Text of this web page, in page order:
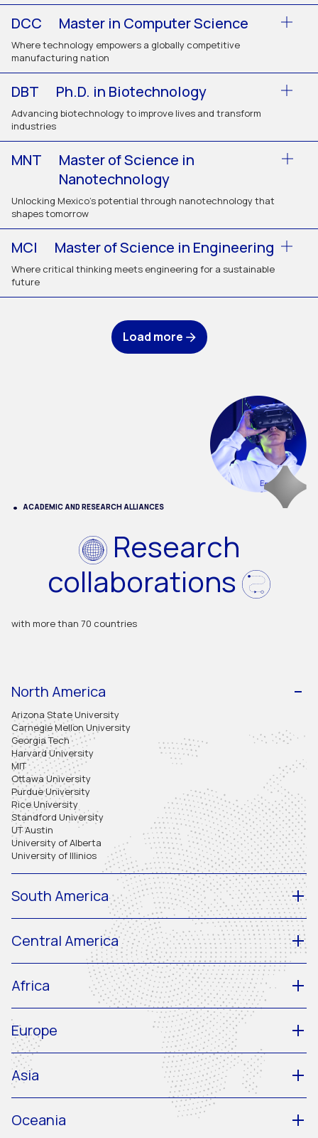
DCC Master in Computer Science
Where technology empowers a globally competitive
manufacturing nation
DBT Ph.D. in Biotechnology
Advancing biotechnology to improve lives and transform
industries
MNT
Master of Science in
Nanotechnology
Unlocking Mexico’s potential through nanotechnology that
shapes tomorrow
MCI Master of Science in Engineering
Where critical thinking meets engineering for a sustainable
future
Load more
ACADEMIC AND RESEARCH ALLIANCES
Research
collaborations
with more than 70 countries
North America
Arizona State University
Carnegie Mellon University
Georgia Tech
Harvard University
MIT
Ottawa University
Purdue University
Rice University
Standford University
UT Austin
University of Alberta
University of Illinios
South America
Central America
Africa
Europe
Asia
Oceania